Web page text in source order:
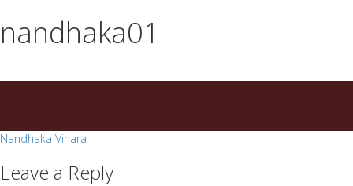
sale
success.com/
nandhaka01
Post
navigation
Nandhaka Vihara
Leave a Reply